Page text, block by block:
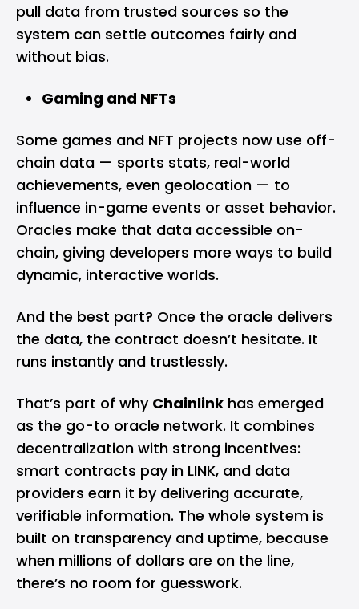
pull data from trusted sources so the
system can settle outcomes fairly and
without bias.
Gaming and NFTs
Some games and NFT projects now use off-
chain data — sports stats, real-world
achievements, even geolocation — to
influence in-game events or asset behavior.
Oracles make that data accessible on-
chain, giving developers more ways to build
dynamic, interactive worlds.
And the best part? Once the oracle delivers
the data, the contract doesn’t hesitate. It
runs instantly and trustlessly.
That’s part of why Chainlink has emerged
as the go-to oracle network. It combines
decentralization with strong incentives:
smart contracts pay in LINK, and data
providers earn it by delivering accurate,
verifiable information. The whole system is
built on transparency and uptime, because
when millions of dollars are on the line,
there’s no room for guesswork.